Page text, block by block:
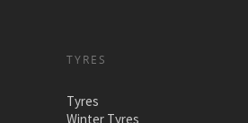
TYRES
Tyres
Winter Tyres